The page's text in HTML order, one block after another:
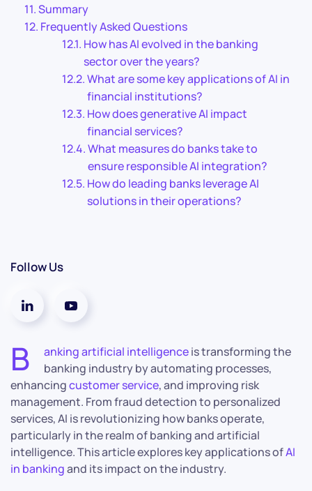
Summary
Frequently Asked Questions
How has AI evolved in the banking
sector over the years?
What are some key applications of AI in
financial institutions?
How does generative AI impact
financial services?
What measures do banks take to
ensure responsible AI integration?
How do leading banks leverage AI
solutions in their operations?
Follow Us
B anking artificial intelligenceis transforming the
banking industry by automating processes,
enhancingcustomer service, and improving risk
management. From fraud detection to personalized
services, AI is revolutionizing how banks operate,
particularly in the realm of banking and artificial
intelligence. This article explores key applications ofAI
in bankingand its impact on the industry.